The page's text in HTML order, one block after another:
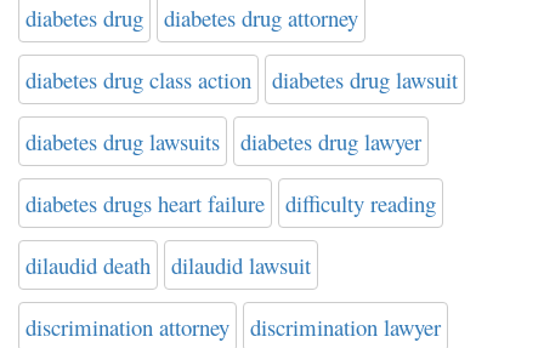
diabetes drug diabetes drug attorney
diabetes drug class action diabetes drug lawsuit
diabetes drug lawsuits diabetes drug lawyer
diabetes drugs heart failure difficulty reading
dilaudid death dilaudid lawsuit
discrimination attorney discrimination lawyer